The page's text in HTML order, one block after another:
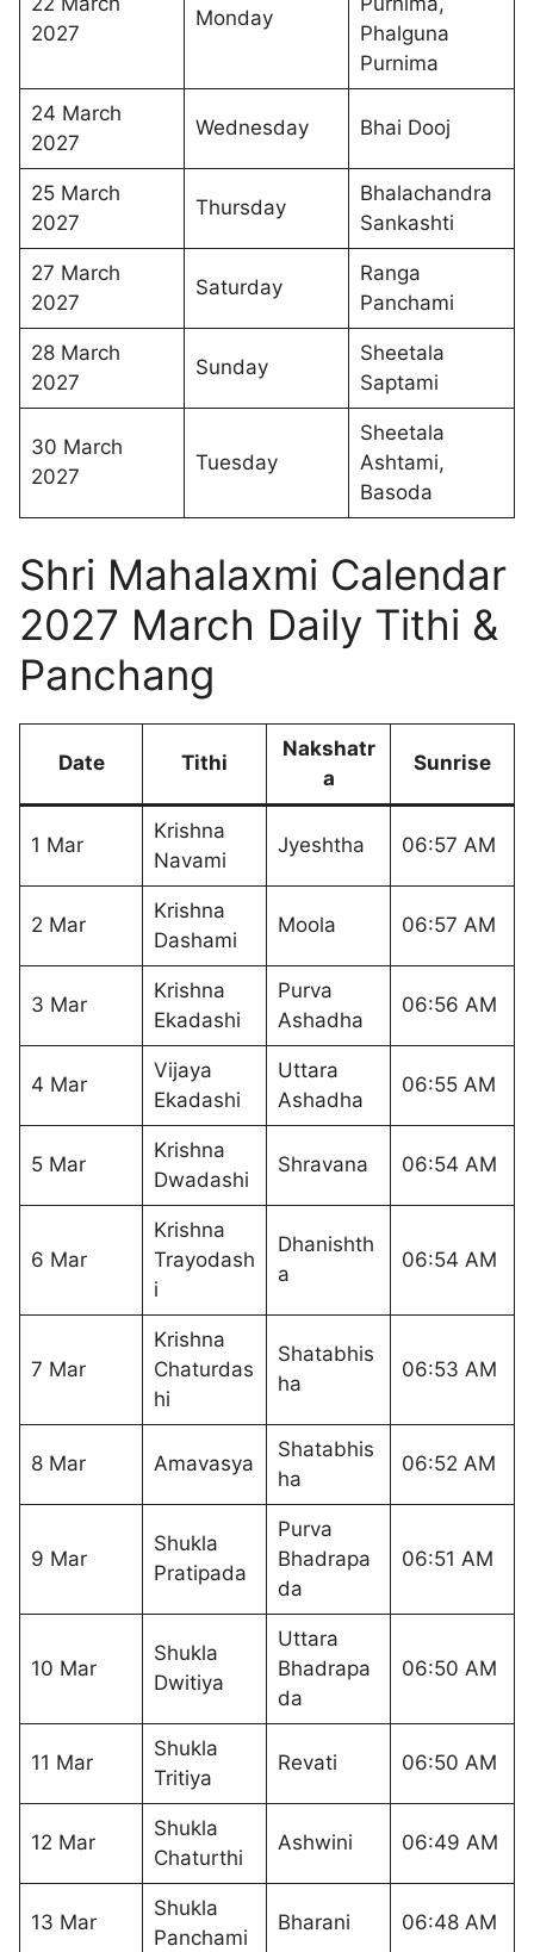
2027
Monday
Phalguna
Purnima
24 March
2027
Wednesday Bhai Dooj
25 March
2027
Thursday
Bhalachandra
Sankashti
27 March
2027
Saturday
Ranga
Panchami
28 March
2027
Sunday
Sheetala
Saptami
30 March
2027
Tuesday
Sheetala
Ashtami,
Basoda
Shri Mahalaxmi Calendar
2027 March Daily Tithi &
Panchang
Date Tithi
Nakshatr
a
Sunrise
1 Mar
Krishna
Navami
Jyeshtha 06:57 AM
2 Mar
Krishna
Dashami
Moola 06:57 AM
3 Mar
Krishna
Ekadashi
Purva
Ashadha
06:56 AM
4 Mar
Vijaya
Ekadashi
Uttara
Ashadha
06:55 AM
5 Mar
Krishna
Dwadashi
Shravana 06:54 AM
6 Mar
Krishna
Trayodash
i
Dhanishth
a
06:54 AM
7 Mar
Krishna
Chaturdas
hi
Shatabhis
ha
06:53 AM
8 Mar Amavasya
Shatabhis
ha
06:52 AM
9 Mar
Shukla
Pratipada
Purva
Bhadrapa
da
06:51 AM
10 Mar
Shukla
Dwitiya
Uttara
Bhadrapa
da
06:50 AM
11 Mar
Shukla
Tritiya
Revati 06:50 AM
12 Mar
Shukla
Chaturthi
Ashwini 06:49 AM
13 Mar
Shukla
Panchami
Bharani 06:48 AM